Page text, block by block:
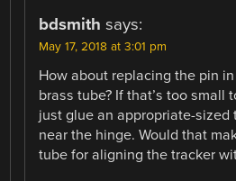
bdsmith says:
May 17, 2018 at 3:01 pm
How about replacing the pin
brass tube? If that’s too small
just glue an appropriate-sized
near the hinge. Would that
tube for aligning the tracker